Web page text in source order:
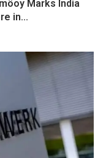
Marks India
in...